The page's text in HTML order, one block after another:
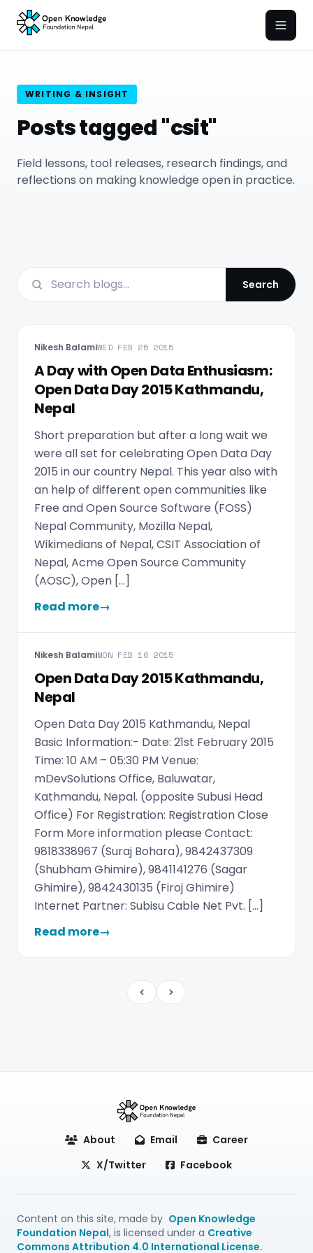
WRITING & INSIGHT
Posts tagged "csit"
Field lessons, tool releases, research findings, and
reflections on making knowledge open in practice.
Search
Nikesh BalamiWED FEB 25 2015
A Day with Open Data Enthusiasm:
Open Data Day 2015 Kathmandu,
Nepal
Short preparation but after a long wait we
were all set for celebrating Open Data Day
2015 in our country Nepal. This year also with
an help of different open communities like
Free and Open Source Software (FOSS)
Nepal Community, Mozilla Nepal,
Wikimedians of Nepal, CSIT Association of
Nepal, Acme Open Source Community
(AOSC), Open […]
Read more→
Nikesh BalamiMON FEB 16 2015
Open Data Day 2015 Kathmandu,
Nepal
Open Data Day 2015 Kathmandu, Nepal
Basic Information:- Date: 21st February 2015
Time: 10 AM – 05:30 PM Venue:
mDevSolutions Office, Baluwatar,
Kathmandu, Nepal. (opposite Subusi Head
Office) For Registration: Registration Close
Form More information please Contact:
9818338967 (Suraj Bohara), 9842437309
(Shubham Ghimire), 9841141276 (Sagar
Ghimire), 9842430135 (Firoj Ghimire)
Internet Partner: Subisu Cable Net Pvt. […]
Read more→
PreviousNext
About Email
Career
X/Twitter
Facebook
Content on this site, made by Open Knowledge
Foundation Nepal, is licensed under a Creative
Commons Attribution 4.0 International License.